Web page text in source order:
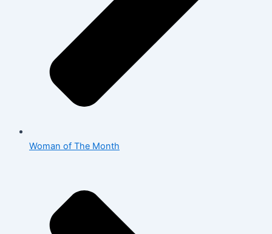
Woman of The Month